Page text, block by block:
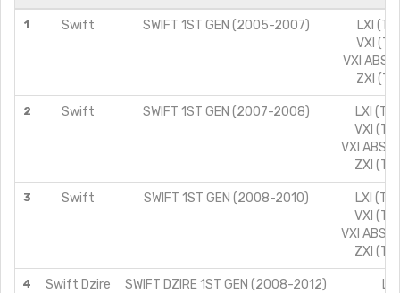
1 Swift SWIFT 1ST GEN (2005-2007)
LXI
VXI
VXI ABS
ZXI
2 Swift SWIFT 1ST GEN (2007-2008)
LXI
VXI
VXI ABS
ZXI
3 Swift SWIFT 1ST GEN (2008-2010)
LXI
VXI
VXI ABS
ZXI
4 Swift Dzire SWIFT DZIRE 1ST GEN (2008-2012)